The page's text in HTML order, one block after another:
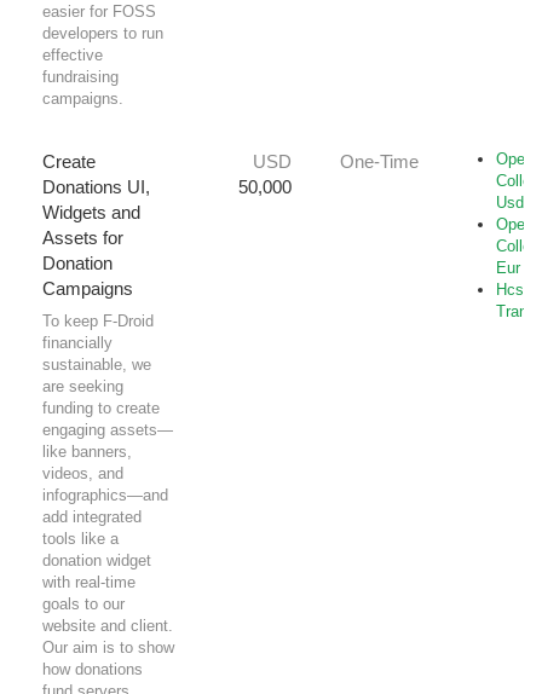
easier for FOSS
developers to run
effective
fundraising
campaigns.
Create
Donations UI,
Widgets and
Assets for
Donation
Campaigns
To keep F-Droid
financially
sustainable, we
are seeking
funding to create
engaging assets—
like banners,
videos, and
infographics—and
add integrated
tools like a
donation widget
with real-time
goals to our
website and client.
Our aim is to show
how donations
USD
50,000
One-Time
Open-
Usd
Open-
Eur
Hcs-